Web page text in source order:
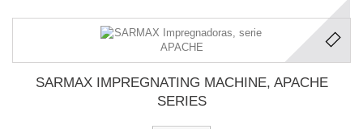
SARMAX IMPREGNATING MACHINE, APACHE
SERIES